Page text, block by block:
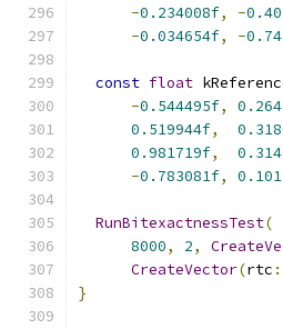
-0.234008f, -
-0.034654f, -
const float
-0.544495f,
0.519944f,
0.981719f,
-0.783081f,
RunBitexactnessTest(
8000, 2,
CreateVector(rtc
}